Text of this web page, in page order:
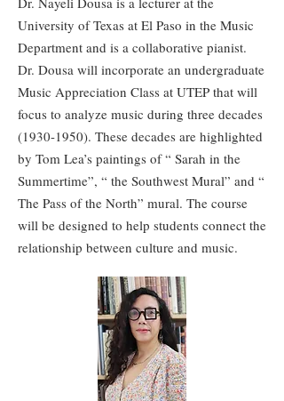
University of Texas at El Paso in the Music
Department and is a collaborative pianist.
Dr. Dousa will incorporate an undergraduate
Music Appreciation Class at UTEP that will
focus to analyze music during three decades
(1930-1950). These decades are highlighted
by Tom Lea’s paintings of “ Sarah in the
Summertime”, “ the Southwest Mural” and “
The Pass of the North” mural. The course
will be designed to help students connect the
relationship between culture and music.